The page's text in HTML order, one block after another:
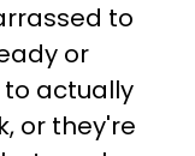
to
or
actually
or they're